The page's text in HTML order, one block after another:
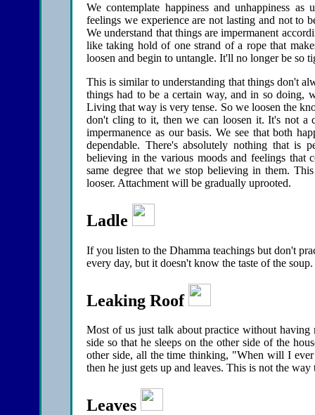
We contemplate happiness and unhappiness
feelings we experience are not lasting and not to
We understand that things are impermanent
like taking hold of one strand of a rope that
loosen and begin to untangle. It'll no longer be so
This is similar to understanding that things don't
things had to be a certain way, and in so doing,
Living that way is very tense. So we loosen the
don't cling to it, then we can loosen it. It's not a
impermanence as our basis. We see that both
dependable. There's absolutely nothing that is
believing in the various moods and feelings that
same degree that we stop believing in them.
looser. Attachment will be gradually uprooted.
Ladle
If you listen to the Dhamma teachings but don't
every day, but it doesn't know the taste of the
Leaking Roof
Most of us just talk about practice without
side so that he sleeps on the other side of the
other side, all the time thinking, "When will I
then he just gets up and leaves. This is not the
Leaves